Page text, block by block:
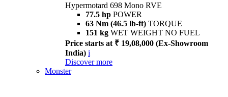
Hypermotard 698 Mono RVE
77.5 hp POWER
63 Nm (46.5 lb-ft) TORQUE
151 kg WET WEIGHT NO FUEL
Price starts at ₹ 19,08,000 (Ex-Showroom
India) i
Discover more
Monster